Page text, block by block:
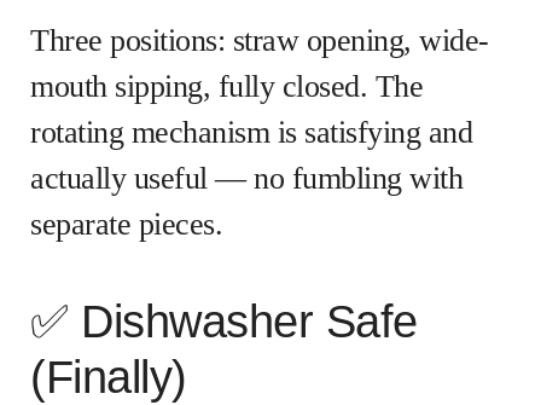
Three positions: straw opening, wide-
mouth sipping, fully closed. The
rotating mechanism is satisfying and
actually useful — no fumbling with
separate pieces.
✅ Dishwasher Safe
(Finally)